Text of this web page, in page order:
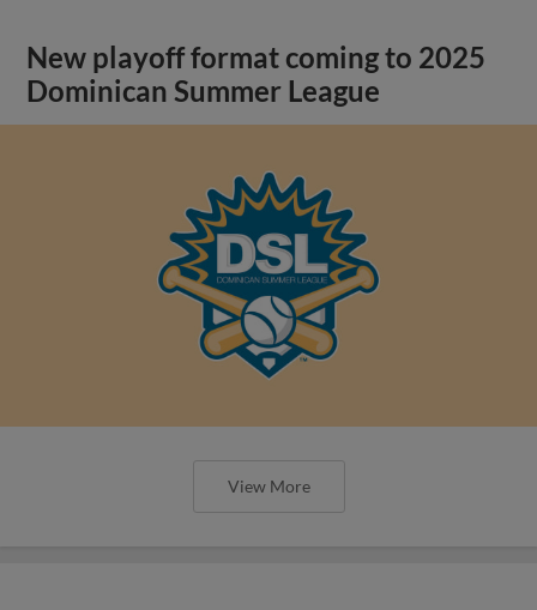
New playoff format coming to 2025
Dominican Summer League
View More